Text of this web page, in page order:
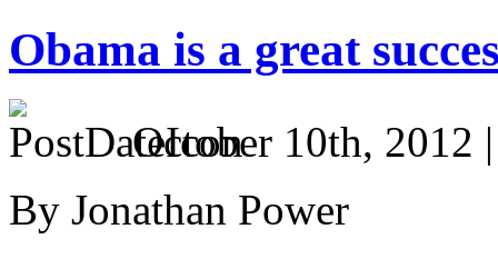
Obama is a great
October 10th, 2012
By Jonathan Power